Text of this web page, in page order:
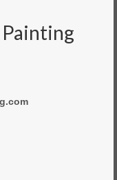
Painting